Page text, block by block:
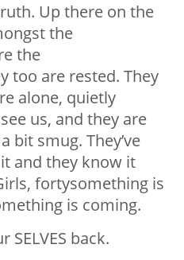
Up there on the
the
the
too are rested. They
alone, quietly
us, and they are
bit smug. They’ve
and they know it
fortysomething is
is coming.
SELVES back.